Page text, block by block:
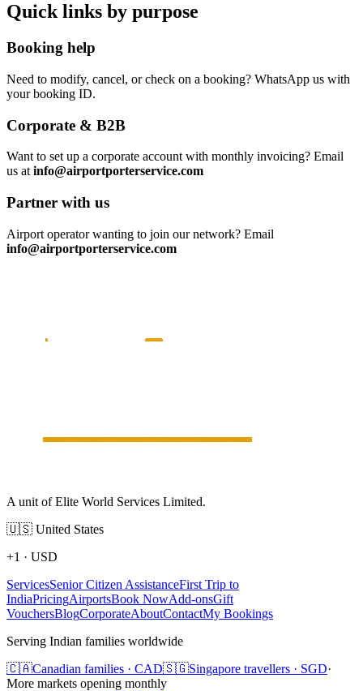
Quick links by purpose
Booking help
Need to modify, cancel, or check on a booking? WhatsApp us with
your booking ID.
Corporate & B2B
Want to set up a corporate account with monthly invoicing? Email
us atinfo@airportporterservice.com
Partner with us
Airport operator wanting to join our network? Email
info@airportporterservice.com
A unit of Elite World Services Limited.
🇺🇸 United States
+1 · USD
ServicesSenior Citizen AssistanceFirst Trip to
IndiaPricingAirportsBook NowAdd-onsGift
VouchersBlogCorporateAboutContactMy Bookings
Serving Indian families worldwide
🇨🇦Canadian families · CAD🇸🇬Singapore travellers · SGD·
More markets opening monthly